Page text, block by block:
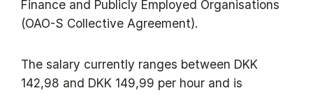
Finance and Publicly Employed Organisations
(OAO-S Collective Agreement).
The salary currently ranges between DKK
142,98 and DKK 149,99 per hour and is